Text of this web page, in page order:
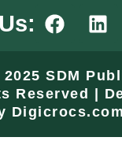
F
a
e
b
o
o
L
i
k
e
d
i
SDM
Reserved |
Digicrocs.com